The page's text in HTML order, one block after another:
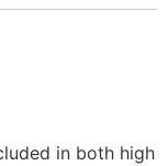
in both high